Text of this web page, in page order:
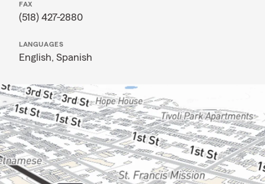
FAX
(518) 427-2880
LANGUAGES
English, Spanish